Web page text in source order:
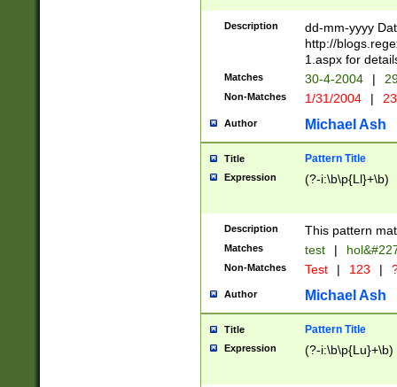
2 digits Years
February is
Julian and
http://
Missing days
only one set
caused by
http://
format
than ten
to December
9]|1[0-
from 1582
(?:1752)) #or
missing days
one or the
beginning a the
years from
leap year in
Description
dd-mm-yyyy
http://
1.aspx for
Matches 30-4-2004 |
Non-Matches 1/31/2004 |
Author Michael Ash
Title Pattern Title
Expression (?-i:\b\p{Ll}+\b)
Description This pattern
Matches test |
Non-Matches Test | 123 |
Author Michael Ash
Title Pattern Title
Expression (?-i:\b\p{Lu}+\b)